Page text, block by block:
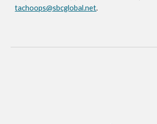
tachoops@sbcglobal.net.